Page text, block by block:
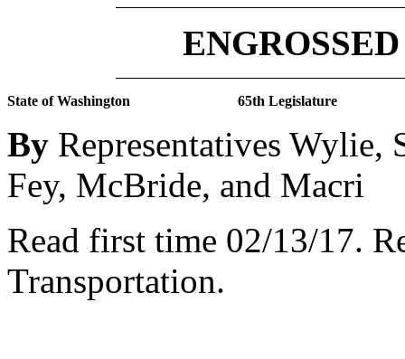
State of Washington 65th Legislature
By Representatives
Fey, McBride, and Macri
Read first time 02/13/17.
Transportation.